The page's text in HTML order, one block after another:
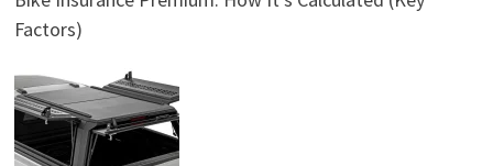
Factors)